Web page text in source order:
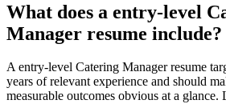
What does a entry-level
Manager resume include?
Aentry-level Catering Managerresume
years of relevant experience and should
measurable outcomes obvious at a glance.